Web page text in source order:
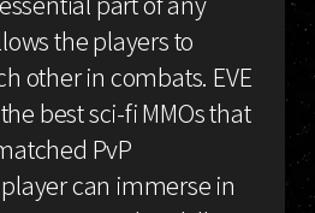
the players to
other in combats. EVE
best sci-fi MMOs that
PvP
can immerse in